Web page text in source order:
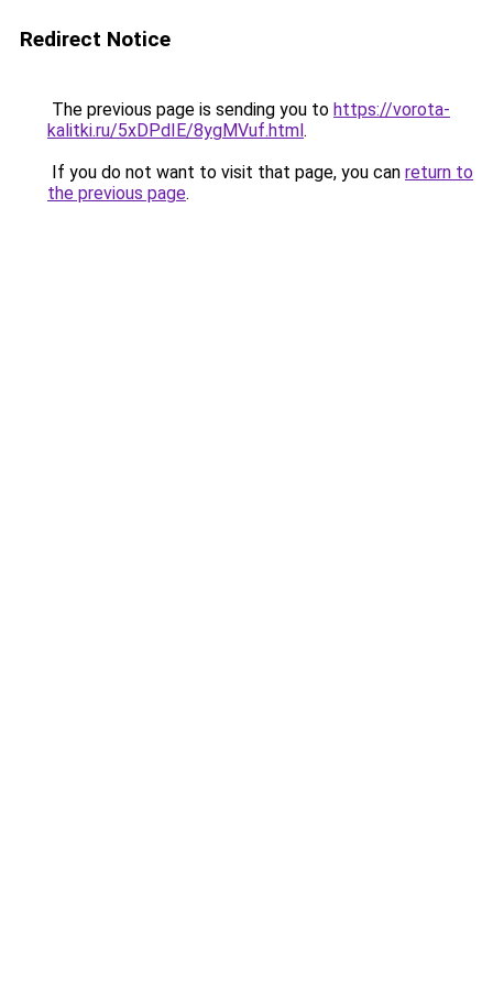
Redirect Notice
The previous page is sending you to https://vorota-
kalitki.ru/5xDPdIE/8ygMVuf.html.
If you do not want to visit that page, you can return to
the previous page.